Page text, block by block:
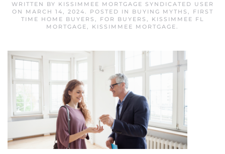
WRITTEN BY KISSIMMEE MORTGAGE SYNDICATED USER
ON
MARCH 14, 2024. POSTED IN BUYING MYTHS ,
FIRST
TIME HOME BUYERS , FOR BUYERS ,
KISSIMMEE FL
MORTGAGE, KISSIMMEE MORTGAGE.